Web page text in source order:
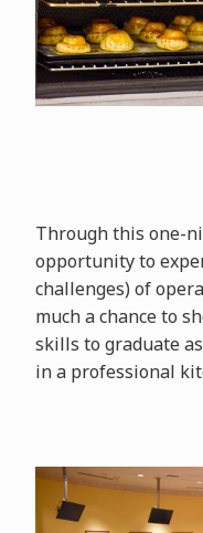
Through this one-
opportunity to
challenges) of
much a chance to
skills to graduate
in a professional